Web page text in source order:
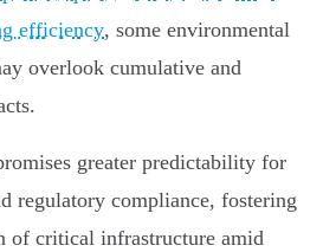
efficiency, some environmental
overlook cumulative and
greater predictability for
regulatory compliance, fostering
of critical infrastructure amid